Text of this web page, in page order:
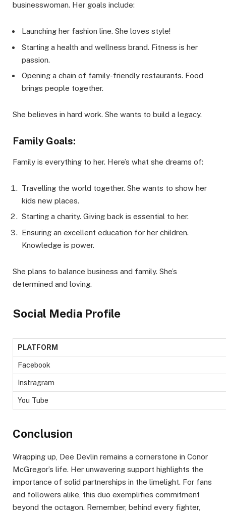
businesswoman. Her goals include:
Launching her fashion line. She loves style!
Starting a health and wellness brand. Fitness is her
passion.
Opening a chain of family-friendly restaurants. Food
brings people together.
She believes in hard work. She wants to build a legacy.
Family Goals:
Family is everything to her. Here’s what she dreams of:
Travelling the world together. She wants to show her
kids new places.
Starting a charity. Giving back is essential to her.
Ensuring an excellent education for her children.
Knowledge is power.
She plans to balance business and family. She’s
determined and loving.
Social Media Profile
PLATFORM
Facebook
Instragram
You Tube
Conclusion
Wrapping up, Dee Devlin remains a cornerstone in Conor
McGregor’s life. Her unwavering support highlights the
importance of solid partnerships in the limelight. For fans
and followers alike, this duo exemplifies commitment
beyond the octagon. Remember, behind every fighter,